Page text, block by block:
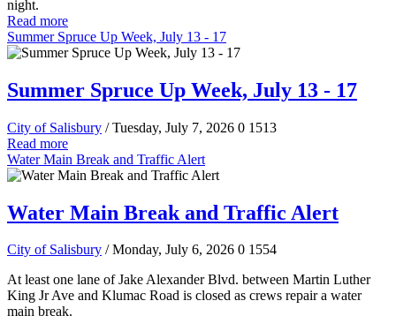
night.
Read more
Summer Spruce Up Week, July 13 - 17
Summer Spruce Up Week, July 13 - 17
City of Salisbury / Tuesday, July 7, 2026 0 1513
Read more
Water Main Break and Traffic Alert
Water Main Break and Traffic Alert
City of Salisbury / Monday, July 6, 2026 0 1554
At least one lane of Jake Alexander Blvd. between Martin Luther
King Jr Ave and Klumac Road is closed as crews repair a water
main break.